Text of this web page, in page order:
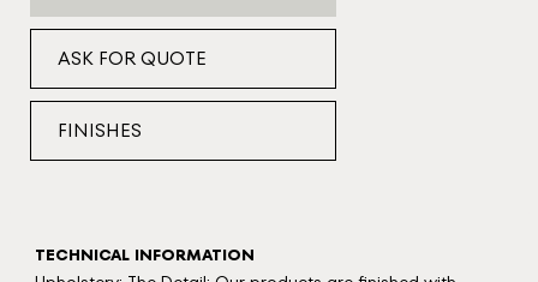
ASK FOR QUOTE
FINISHES
TECHNICAL INFORMATION